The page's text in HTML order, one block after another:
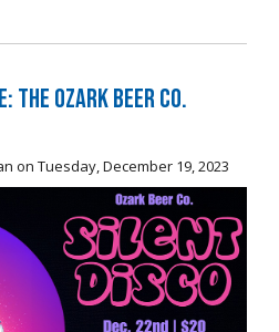
The Ozark Beer Co.
on Tuesday, December 19, 2023